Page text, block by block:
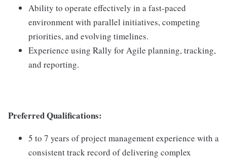
Ability to operate effectively in a fast-paced
environment with parallel initiatives, competing
priorities, and evolving timelines.
Experience using Rally for Agile planning, tracking,
and reporting.
Preferred Qualifications:
5 to 7 years of project management experience with a
consistent track record of delivering complex